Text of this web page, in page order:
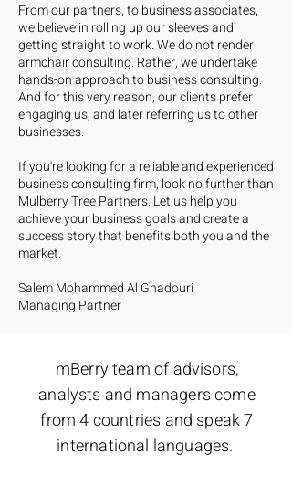
From our partners, to business associates,
we believe in rolling up our sleeves and
getting straight to work. We do not render
armchair consulting. Rather, we undertake
hands-on approach to business consulting.
And for this very reason, our clients prefer
engaging us, and later referring us to other
businesses.
If you're looking for a reliable and experienced
business consulting firm, look no further than
Mulberry Tree Partners. Let us help you
achieve your business goals and create a
success story that benefits both you and the
market.
Salem Mohammed Al Ghadouri
Managing Partner
mBerry team of advisors,
analysts and managers come
from 4 countries and speak 7
international languages.